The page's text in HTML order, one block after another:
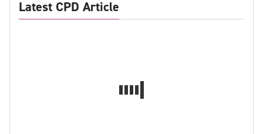
Latest CPD Article